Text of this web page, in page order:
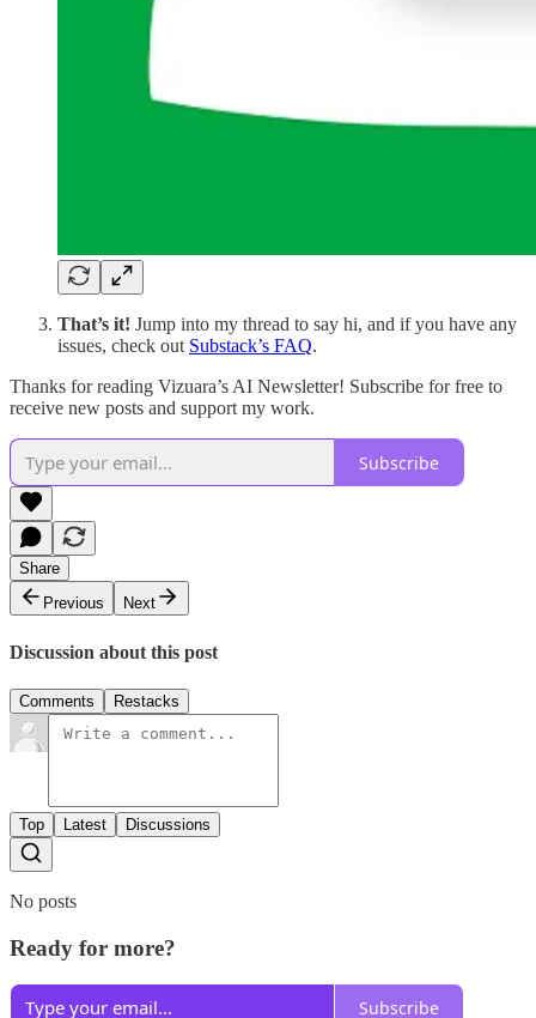
That’s it! Jump into my thread to say hi, and if you have any
issues, check out Substack’s FAQ.
Thanks for reading Vizuara’s AI Newsletter! Subscribe for free to
receive new posts and support my work.
Subscribe
Share
Previous
Next
Discussion about this post
Comments Restacks
Top Latest Discussions
No posts
Ready for more?
Subscribe